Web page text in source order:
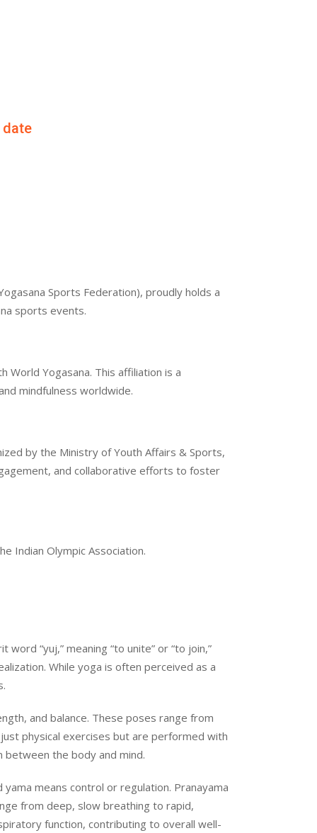
date
Sports Federation), proudly holds a
sports events.
World Yogasana. This affiliation is a
mindfulness worldwide.
by the Ministry of Youth Affairs & Sports,
and collaborative efforts to foster
Indian Olympic Association.
“yuj,” meaning “to unite” or “to join,”
While yoga is often perceived as a
and balance. These poses range from
physical exercises but are performed with
between the body and mind.
means control or regulation. Pranayama
from deep, slow breathing to rapid,
function, contributing to overall well-